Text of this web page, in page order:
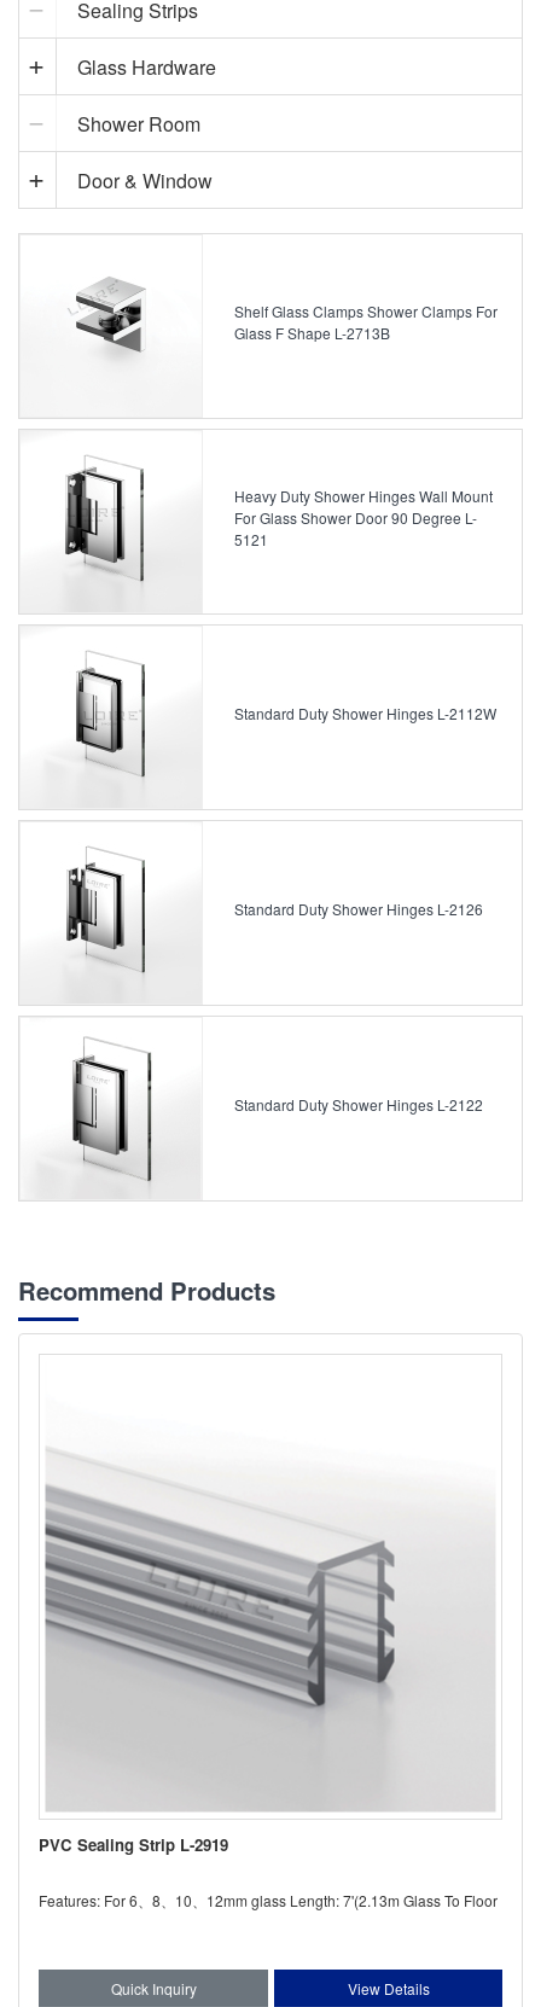
Sealing Strips
Glass Hardware
Shower Room
Door & Window
Shelf Glass Clamps Shower Clamps For
Glass F Shape L-2713B
Heavy Duty Shower Hinges Wall Mount
For Glass Shower Door 90 Degree L-
5121
Standard Duty Shower Hinges L-2112W
Standard Duty Shower Hinges L-2126
Standard Duty Shower Hinges L-2122
Recommend Products
PVC Sealing Strip L-2919
Features: For 6、8、10、12mm glass Length: 7'(2.13m Glass To Floor
Quick Inquiry View Details